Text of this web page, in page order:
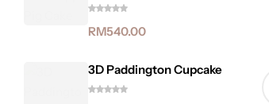
RM540.00
3D Paddington Cupcake